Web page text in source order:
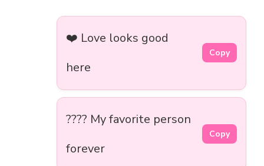
❤️ Love looks good
here
Copy
???? My favorite person
forever
Copy